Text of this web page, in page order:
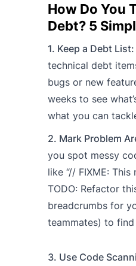
How Do You
Debt? 5
1. Keep a Debt List:
technical debt
bugs or new
weeks to see
what you can
2. Mark Problem
you spot messy
like “// FIXME: This
TODO: Refactor
breadcrumbs for
teammates) to
3. Use Code